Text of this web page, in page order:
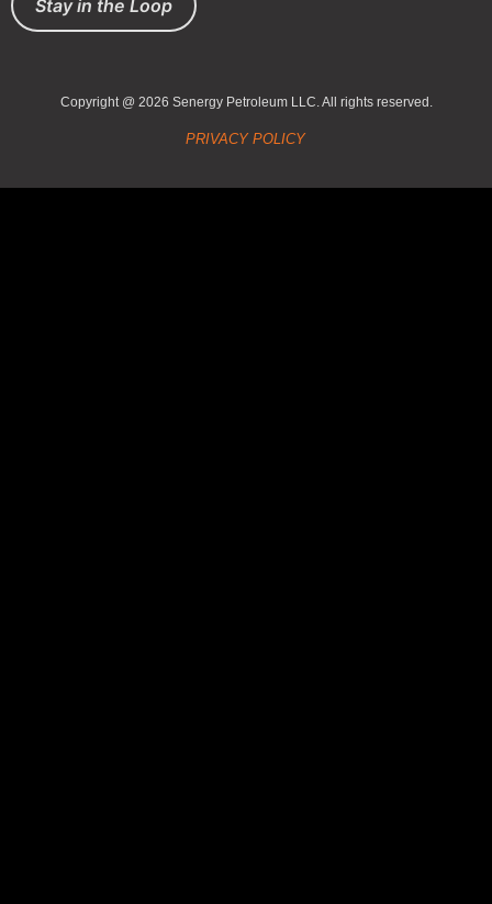
Stay in the Loop
Copyright @ 2026 Senergy Petroleum LLC. All rights reserved.
PRIVACY POLICY